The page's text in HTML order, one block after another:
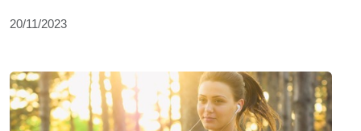
20/11/2023